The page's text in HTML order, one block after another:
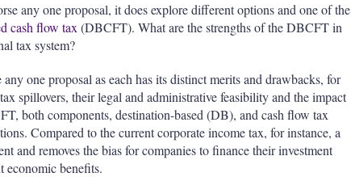
any one proposal, it does explore different options and one of the
cash flow tax (DBCFT). What are the strengths of the DBCFT in
tax system?
one proposal as each has its distinct merits and drawbacks, for
spillovers, their legal and administrative feasibility and the impact
both components, destination-based (DB), and cash flow tax
Compared to the current corporate income tax, for instance, a
and removes the bias for companies to finance their investment
economic benefits.